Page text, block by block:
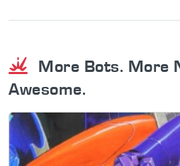
More Bots. More
Awesome.